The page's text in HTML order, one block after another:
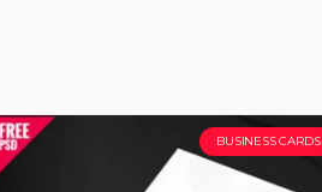
BUSINESS CARDS